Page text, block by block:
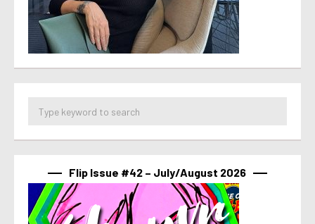
Flip Issue #42 – July/August 2026